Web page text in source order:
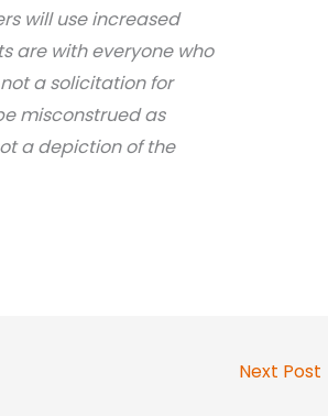
will use increased
are with everyone who
a solicitation for
misconstrued as
a depiction of the
Next Post